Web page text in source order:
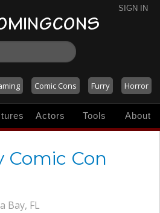
SIGN IN
Comic Cons Furry Horror
Actors Tools About
Comic Con
Bay, FL